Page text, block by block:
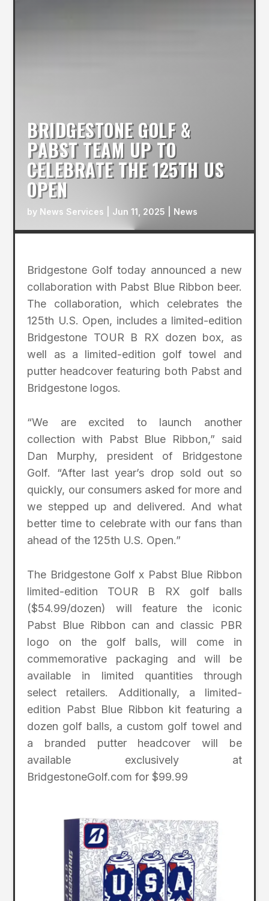
BRIDGESTONE GOLF &
PABST TEAM UP TO
CELEBRATE THE 125TH US
OPEN
by News Services Jun 11, 2025 News
Bridgestone Golf today announced a new
collaboration with Pabst Blue Ribbon beer.
The collaboration, which celebrates the
125th U.S. Open, includes a limited-edition
Bridgestone TOUR B RX dozen box, as
well as a limited-edition golf towel and
putter headcover featuring both Pabst and
Bridgestone logos.
“We are excited to launch another
collection with Pabst Blue Ribbon,” said
Dan Murphy, president of Bridgestone
Golf. “After last year’s drop sold out so
quickly, our consumers asked for more and
we stepped up and delivered. And what
better time to celebrate with our fans than
ahead of the 125th U.S. Open.”
The Bridgestone Golf x Pabst Blue Ribbon
limited-edition TOUR B RX golf balls
($54.99/dozen) will feature the iconic
Pabst Blue Ribbon can and classic PBR
logo on the golf balls, will come in
commemorative packaging and will be
available in limited quantities through
select retailers. Additionally, a limited-
edition Pabst Blue Ribbon kit featuring a
dozen golf balls, a custom golf towel and
a branded putter headcover will be
available exclusively at
BridgestoneGolf.com for $99.99